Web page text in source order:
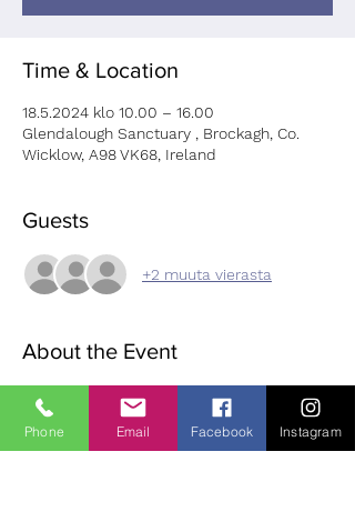
Time & Location
18.5.2024 klo 10.00 – 16.00
Glendalough Sanctuary , Brockagh, Co.
Wicklow, A98 VK68, Ireland
Guests
+2 muuta vierasta
About the Event
Fir further information and to book please
use this:
Karla (Kili കിളി Ayurveda & Yug) is dedicated
Phone Email Facebook Instagram